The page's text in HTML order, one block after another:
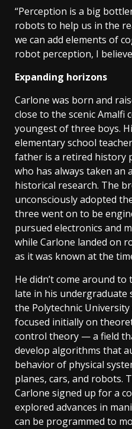
“Perception is a big
robots to help us in the
we can add elements of
robot perception, I
Expanding horizons
Carlone was born and
close to the scenic Amalfi
youngest of three boys.
elementary school
father is a retired history
who has always taken an
historical research. The
unconsciously adopted
three went on to be
pursued electronics and
while Carlone landed on
as it was known at the
He didn’t come around
late in his undergraduate
the Polytechnic
focused initially on
control theory — a field
develop algorithms that
behavior of physical
planes, cars, and robots.
Carlone signed up for a
explored advances in
can be programmed to